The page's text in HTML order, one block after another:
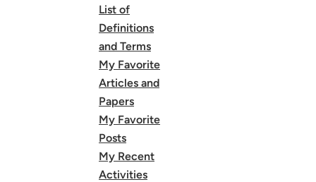
List of
Definitions
and Terms
My Favorite
Articles and
Papers
My Favorite
Posts
My Recent
Activities